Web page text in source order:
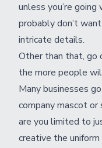
unless you’re
probably don’t
intricate details.
Other than that, go
the more people
Many businesses
company mascot
are you limited to
creative the